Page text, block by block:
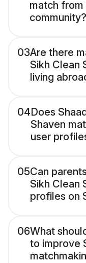
match from
community?
03Are there
Sikh Clean
living
04Does
Shaven
user
05Can
Sikh Clean
profiles on
06What
to improve